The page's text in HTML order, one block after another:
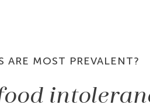
MOST PREVALENT?